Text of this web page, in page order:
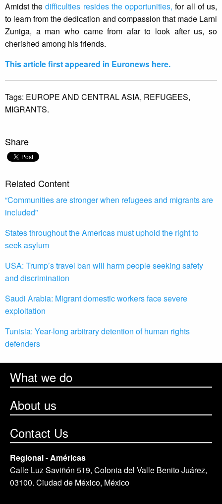
Amidst thedifficulties resides the opportunities, for all of us,
to learn from the dedication and compassion that made Larni
Zuniga, a man who came from afar to look after us, so
cherished among his friends.
This article first appeared in Euronews here.
Tags: EUROPE AND CENTRAL ASIA, REFUGEES,
MIGRANTS.
Share
Related Content
“Communities are stronger when refugees and migrants are
included”
States throughout the Americas must uphold the right to
seek asylum
USA: Trump’s travel ban will harm people seeking safety
and discrimination
Saudi Arabia: Migrant domestic workers face severe
exploitation
Tunisia: Year-long arbitrary detention of human rights
defenders
What we do
About us
Contact Us
Regional - Américas
Calle Luz Saviñón 519, Colonia del Valle Benito Juárez,
03100. Ciudad de México, México